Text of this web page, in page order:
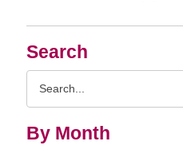
Search
By Month